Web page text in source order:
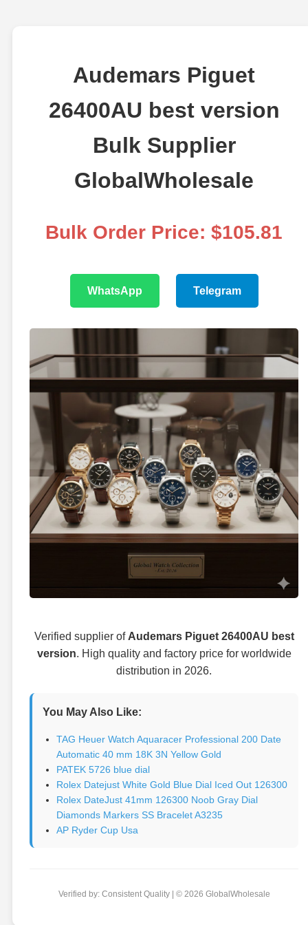
Audemars Piguet
26400AU best version
Bulk Supplier
GlobalWholesale
Bulk Order Price: $105.81
WhatsApp Telegram
Verified supplier of Audemars Piguet 26400AU best
version. High quality and factory price for worldwide
distribution in 2026.
You May Also Like:
TAG Heuer Watch Aquaracer Professional 200 Date
Automatic 40 mm 18K 3N Yellow Gold
PATEK 5726 blue dial
Rolex Datejust White Gold Blue Dial Iced Out 126300
Rolex DateJust 41mm 126300 Noob Gray Dial
Diamonds Markers SS Bracelet A3235
AP Ryder Cup Usa
Verified by: Consistent Quality | © 2026 GlobalWholesale